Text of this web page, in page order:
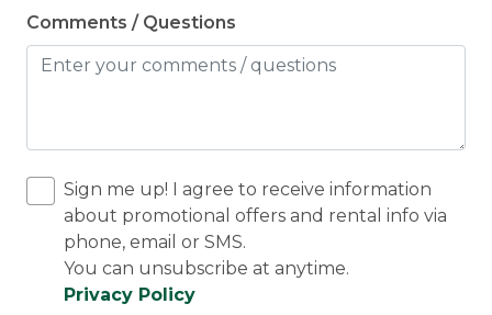
Comments / Questions
Sign me up! I agree to receive information
about promotional offers and rental info via
phone, email or SMS.
You can unsubscribe at anytime.
Privacy Policy